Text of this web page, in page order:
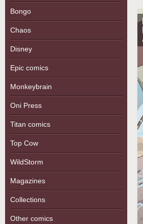
Bongo
Chaos
Disney
Epic comics
Monkeybrain
Oni Press
Titan comics
Top Cow
WildStorm
Magazines
Collections
Other comics